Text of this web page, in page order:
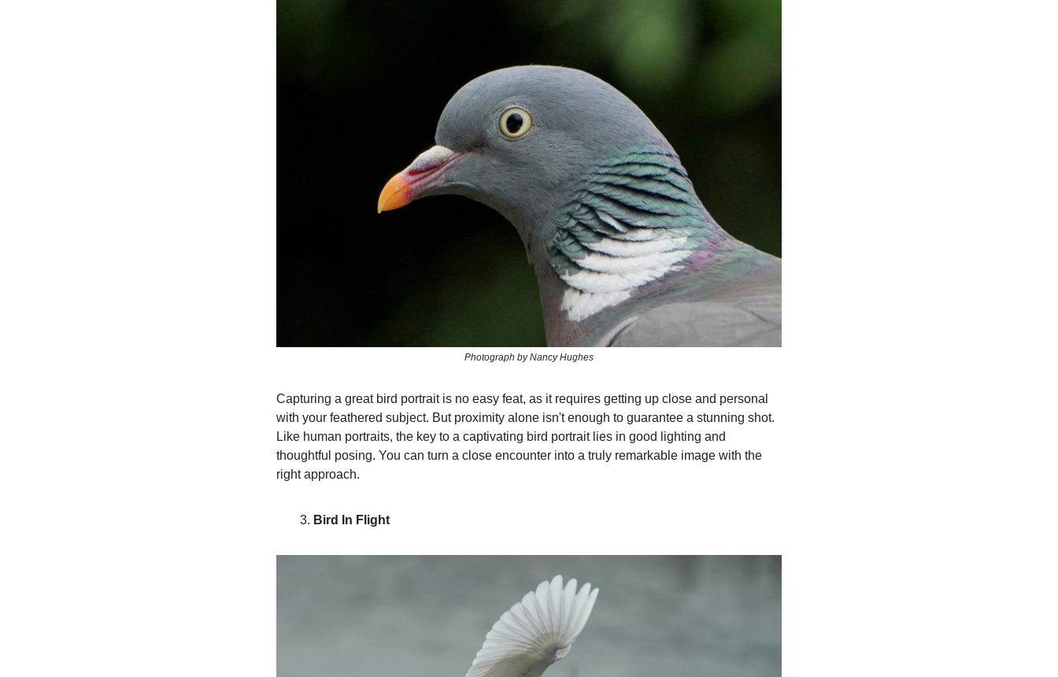
Photograph by Nancy Hughes
Capturing a great bird portrait is no easy feat, as it requires getting up close and personal
with your feathered subject. But proximity alone isn't enough to guarantee a stunning shot.
Like human portraits, the key to a captivating bird portrait lies in good lighting and
thoughtful posing. You can turn a close encounter into a truly remarkable image with the
right approach.
Bird In Flight